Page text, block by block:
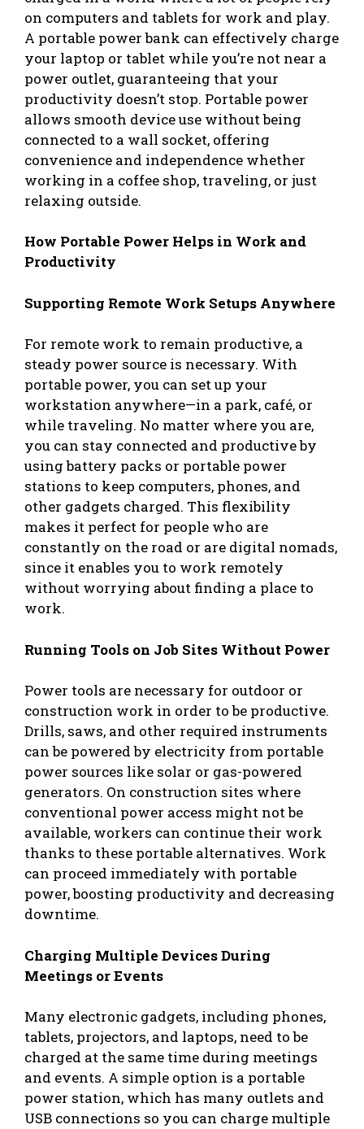
on computers and tablets for work and play.
A portable power bank can effectively charge
your laptop or tablet while you’re not near a
power outlet, guaranteeing that your
productivity doesn’t stop. Portable power
allows smooth device use without being
connected to a wall socket, offering
convenience and independence whether
working in a coffee shop, traveling, or just
relaxing outside.
How Portable Power Helps in Work and
Productivity
Supporting Remote Work Setups Anywhere
For remote work to remain productive, a
steady power source is necessary. With
portable power, you can set up your
workstation anywhere—in a park, café, or
while traveling. No matter where you are,
you can stay connected and productive by
using battery packs or portable power
stations to keep computers, phones, and
other gadgets charged. This flexibility
makes it perfect for people who are
constantly on the road or are digital nomads,
since it enables you to work remotely
without worrying about finding a place to
work.
Running Tools on Job Sites Without Power
Power tools are necessary for outdoor or
construction work in order to be productive.
Drills, saws, and other required instruments
can be powered by electricity from portable
power sources like solar or gas-powered
generators. On construction sites where
conventional power access might not be
available, workers can continue their work
thanks to these portable alternatives. Work
can proceed immediately with portable
power, boosting productivity and decreasing
downtime.
Charging Multiple Devices During
Meetings or Events
Many electronic gadgets, including phones,
tablets, projectors, and laptops, need to be
charged at the same time during meetings
and events. A simple option is a portable
power station, which has many outlets and
USB connections so you can charge multiple